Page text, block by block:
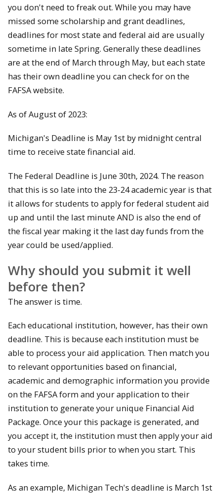
you don't need to freak out. While you may have
missed some scholarship and grant deadlines,
deadlines for most state and federal aid are usually
sometime in late Spring. Generally these deadlines
are at the end of March through May, but each state
has their own deadline you can check for on the
FAFSA website.
As of August of 2023:
Michigan's Deadline is May 1st by midnight central
time to receive state financial aid.
The Federal Deadline is June 30th, 2024. The reason
that this is so late into the 23-24 academic year is that
it allows for students to apply for federal student aid
up and until the last minute AND is also the end of
the fiscal year making it the last day funds from the
year could be used/applied.
Why should you submit it well
before then?
The answer is time.
Each educational institution, however, has their own
deadline. This is because each institution must be
able to process your aid application. Then match you
to relevant opportunities based on financial,
academic and demographic information you provide
on the FAFSA form and your application to their
institution to generate your unique Financial Aid
Package. Once your this package is generated, and
you accept it, the institution must then apply your aid
to your student bills prior to when you start. This
takes time.
As an example, Michigan Tech's deadline is March 1st